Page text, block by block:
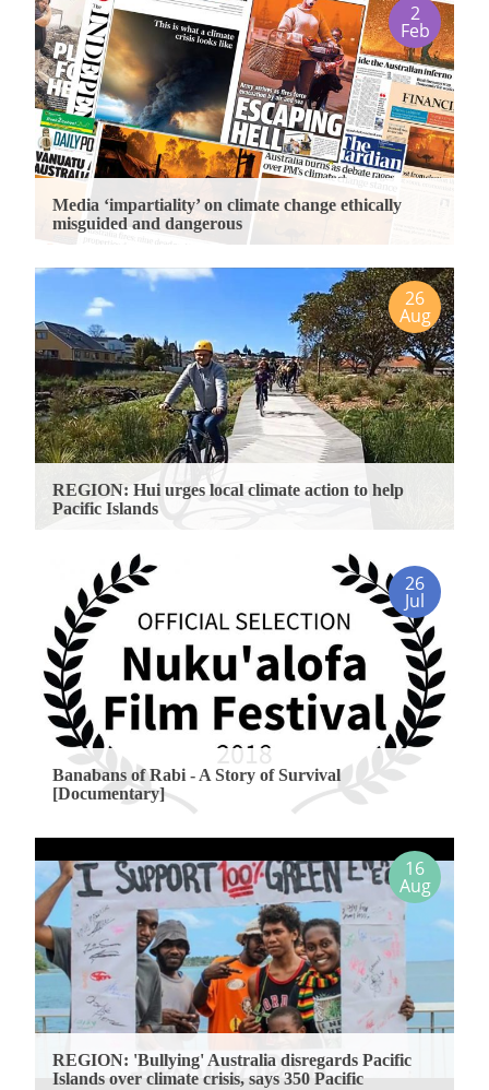
Media ‘impartiality’ on climate change ethically
misguided and dangerous
2
Feb
REGION: Hui urges local climate action to help
Pacific Islands
26
Aug
Banabans of Rabi - A Story of Survival
[Documentary]
26
Jul
REGION: 'Bullying' Australia disregards Pacific
Islands over climate crisis, says 350 Pacific
16
Aug